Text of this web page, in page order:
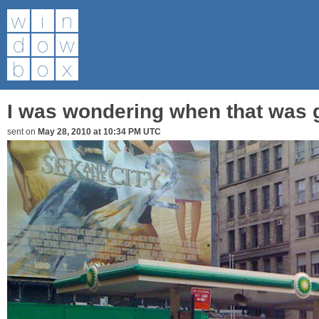
I was wondering when that was
sent on May 28, 2010 at 10:34 PM UTC